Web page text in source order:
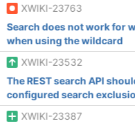
XWIKI-23763
Search does not work for
when using the wildcard
XWIKI-23532
The REST search API
configured search
XWIKI-23387